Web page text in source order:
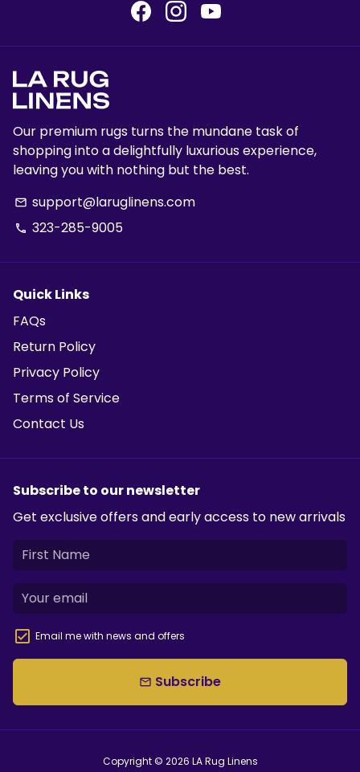
Our premium rugs turns the mundane task of
shopping into a delightfully luxurious experience,
leaving you with nothing but the best.
email support@laruglinens.com
phone 323-285-9005
Quick Links
FAQs
Return Policy
Privacy Policy
Terms of Service
Contact Us
Subscribe to our newsletter
Get exclusive offers and early access to new arrivals
Email me with news and offers
email Subscribe
Copyright © 2026 LA Rug Linens